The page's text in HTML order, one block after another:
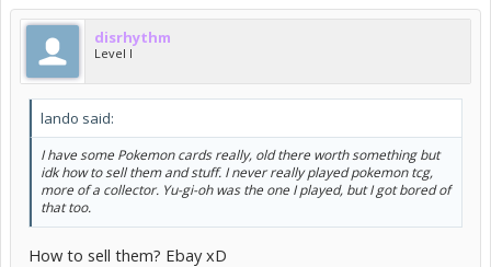
disrhythm
Level I
lando said:
I have some Pokemon cards really, old there worth something but
idk how to sell them and stuff. I never really played pokemon tcg,
more of a collector. Yu-gi-oh was the one I played, but I got bored of
that too.
How to sell them? Ebay xD